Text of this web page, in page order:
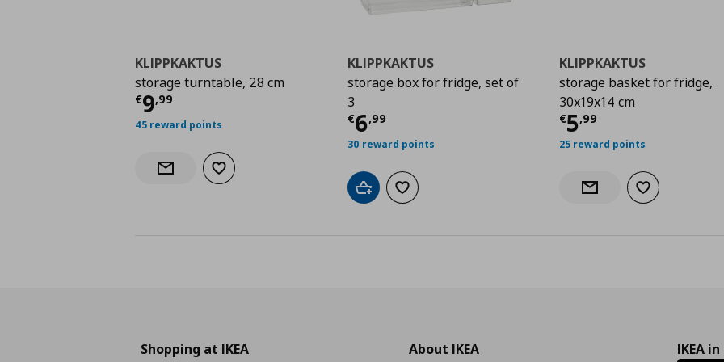
KLIPPKAKTUS
storage turntable, 28 cm
€9,99
Current price € 9,99
45 reward points
Notify when back in stock
Add to wishlist
KLIPPKAKTUS
storage box for fridge, set of
3
€6,99
Current price € 6,99
30 reward points
Add to cartAdd to wishlist
KLIPPKAKTUS
storage basket for fridge,
30x19x14 cm
€5,99
Current price
25 reward points
Notify when back in stock
Add to wishlist
Shopping at IKEA About IKEA IKEA